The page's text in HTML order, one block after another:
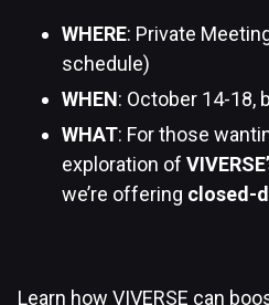
WHERE: Private
schedule)
WHEN: October 14-18,
WHAT: For those
exploration of
we’re offering closed-
Learn how VIVERSE can